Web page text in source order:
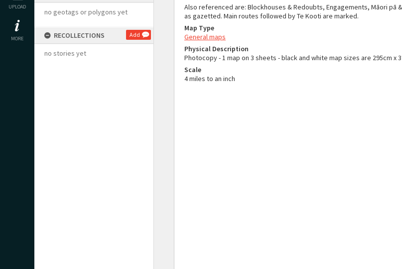
UPLOAD
MORE
no geotags or polygons yet
RECOLLECTIONS Add
no stories yet
Also referenced are: Blockhouses & Redoubts, Engagements, Māori pā
as gazetted. Main routes followed by Te Kooti are marked.
Map Type
General maps
Physical Description
Photocopy - 1 map on 3 sheets - black and white map sizes are 295cm x
Scale
4 miles to an inch